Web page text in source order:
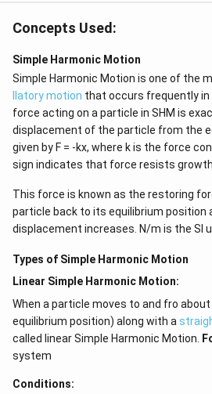
Concepts Used:
Simple Harmonic Motion
Simple Harmonic Motion is one of the
llatory motion that occurs frequently
force acting on a particle in SHM is
displacement of the particle from the
given by F = -kx, where k is the force
sign indicates that force resists growth
This force is known as the restoring
particle back to its equilibrium position
displacement increases. N/m is the SI
Types of Simple Harmonic Motion
Linear Simple Harmonic Motion:
When a particle moves to and fro
equilibrium position) along with a
called linear Simple Harmonic Motion.
system
Conditions: